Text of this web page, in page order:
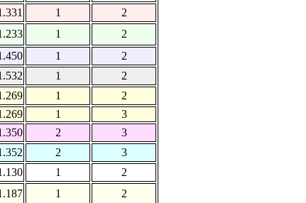
1
2
1
2
1
2
1
2
1
2
1
3
2
3
2
3
1
2
1 2